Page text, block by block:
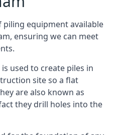
piling equipment available
ensuring we can meet
used to create piles in
site so a flat
are also known as
they drill holes into the